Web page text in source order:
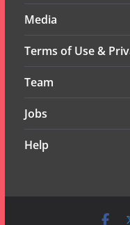
Media
Terms of Use &
Team
Jobs
Help